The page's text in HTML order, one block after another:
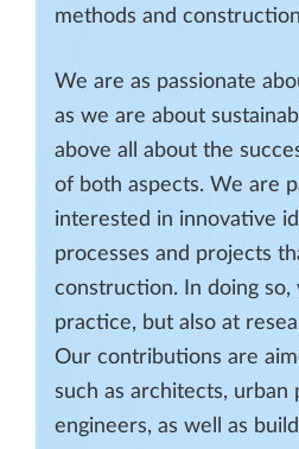
methods and
We are as passionate
as we are about
above all about the
of both aspects. We are
interested in innovative
processes and projects
construction. In doing so,
practice, but also at
Our contributions are
such as architects, urban
engineers, as well as